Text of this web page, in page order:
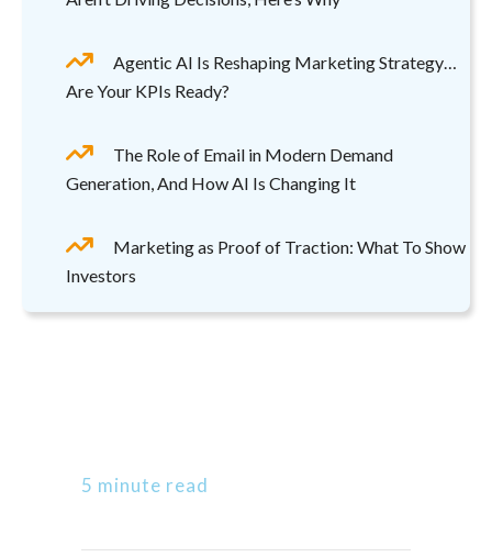
Agentic AI Is Reshaping Marketing Strategy…
Are Your KPIs Ready?
The Role of Email in Modern Demand
Generation, And How AI Is Changing It
Marketing as Proof of Traction: What To Show
Investors
5 minute read